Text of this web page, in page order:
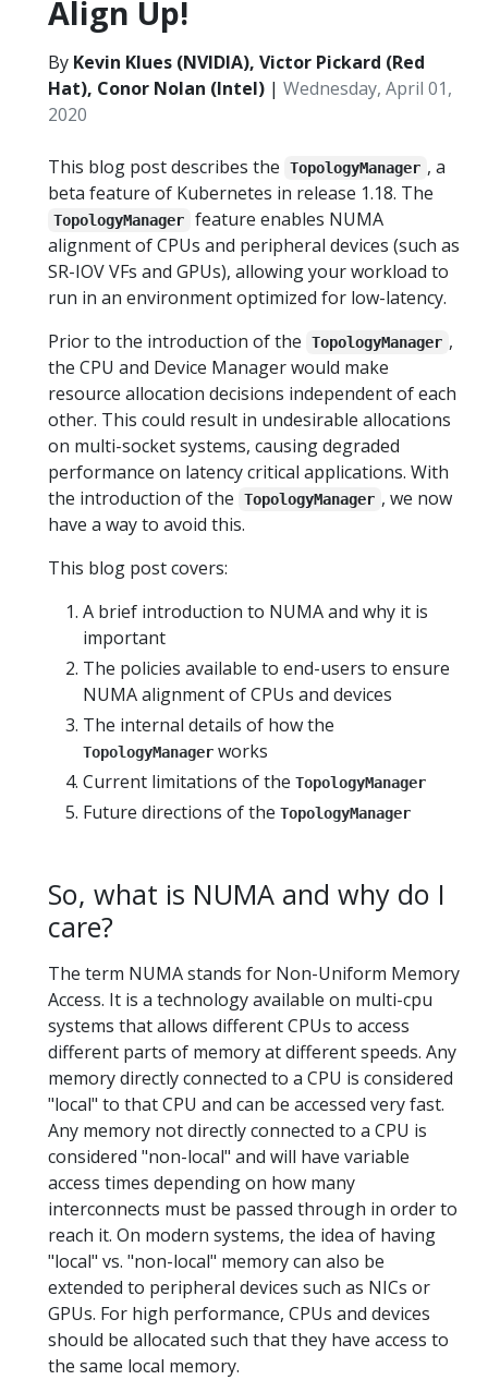
Align Up!
By Kevin Klues (NVIDIA), Victor Pickard (Red
Hat), Conor Nolan (Intel) | Wednesday, April 01,
2020
This blog post describes the TopologyManager , a
beta feature of Kubernetes in release 1.18. The
TopologyManager
feature enables NUMA
alignment of CPUs and peripheral devices (such as
SR-IOV VFs and GPUs), allowing your workload to
run in an environment optimized for low-latency.
Prior to the introduction of the
TopologyManager ,
the CPU and Device Manager would make
resource allocation decisions independent of each
other. This could result in undesirable allocations
on multi-socket systems, causing degraded
performance on latency critical applications. With
the introduction of the
TopologyManager , we now
have a way to avoid this.
This blog post covers:
A brief introduction to NUMA and why it is
important
The policies available to end-users to ensure
NUMA alignment of CPUs and devices
The internal details of how the
TopologyManager works
Current limitations of the TopologyManager
Future directions of the TopologyManager
So, what is NUMA and why do I
care?
The term NUMA stands for Non-Uniform Memory
Access. It is a technology available on multi-cpu
systems that allows different CPUs to access
different parts of memory at different speeds. Any
memory directly connected to a CPU is considered
"local" to that CPU and can be accessed very fast.
Any memory not directly connected to a CPU is
considered "non-local" and will have variable
access times depending on how many
interconnects must be passed through in order to
reach it. On modern systems, the idea of having
"local" vs. "non-local" memory can also be
extended to peripheral devices such as NICs or
GPUs. For high performance, CPUs and devices
should be allocated such that they have access to
the same local memory.